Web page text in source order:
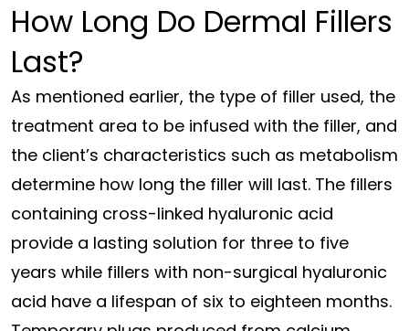
How Long Do Dermal Fillers
Last?
As mentioned earlier, the type of filler used, the
treatment area to be infused with the filler, and
the client’s characteristics such as metabolism
determine how long the filler will last. The fillers
containing cross-linked hyaluronic acid
provide a lasting solution for three to five
years while fillers with non-surgical hyaluronic
acid have a lifespan of six to eighteen months.